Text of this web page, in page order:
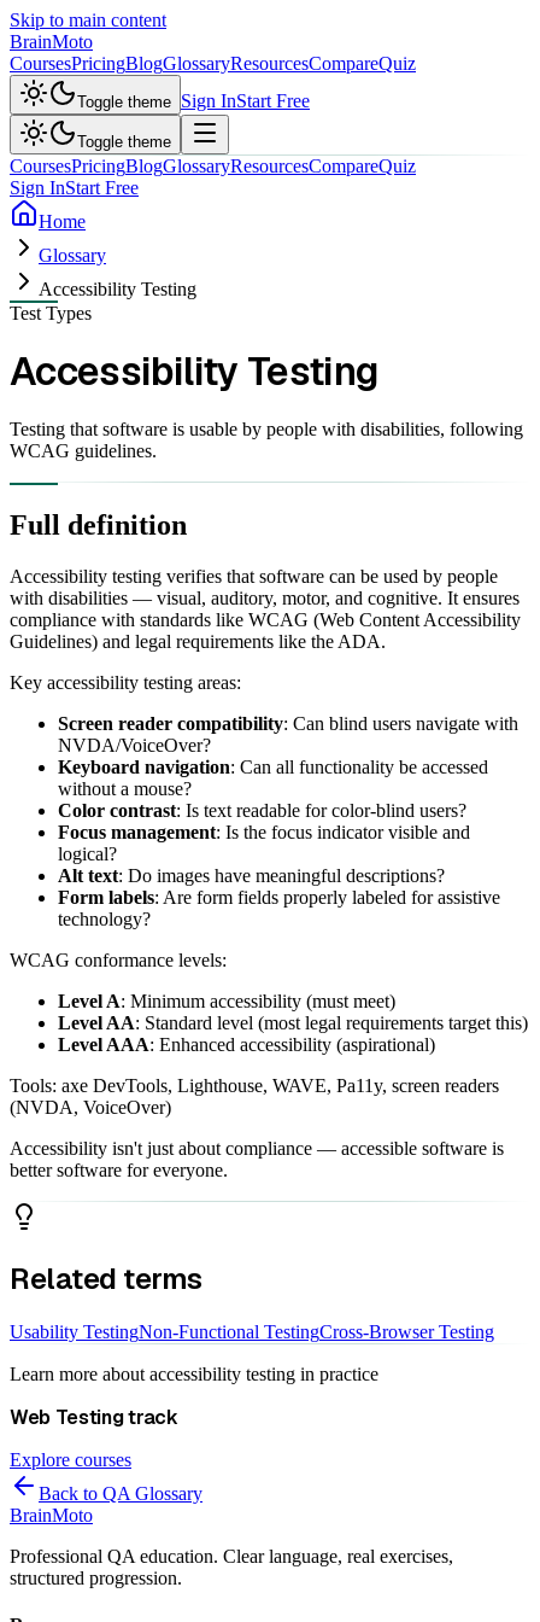
Skip to main content
BrainMoto
CoursesPricingBlogGlossaryResourcesCompareQuiz
Toggle theme Sign InStart Free
Toggle theme
CoursesPricingBlogGlossaryResourcesCompareQuiz
Sign InStart Free
Home
Glossary
Accessibility Testing
Test Types
Accessibility Testing
Testing that software is usable by people with disabilities, following
WCAG guidelines.
Full definition
Accessibility testing verifies that software can be used by people
with disabilities — visual, auditory, motor, and cognitive. It ensures
compliance with standards like WCAG (Web Content Accessibility
Guidelines) and legal requirements like the ADA.
Key accessibility testing areas:
Screen reader compatibility: Can blind users navigate with
NVDA/VoiceOver?
Keyboard navigation: Can all functionality be accessed
without a mouse?
Color contrast: Is text readable for color-blind users?
Focus management: Is the focus indicator visible and
logical?
Alt text: Do images have meaningful descriptions?
Form labels: Are form fields properly labeled for assistive
technology?
WCAG conformance levels:
Level A: Minimum accessibility (must meet)
Level AA: Standard level (most legal requirements target this)
Level AAA: Enhanced accessibility (aspirational)
Tools: axe DevTools, Lighthouse, WAVE, Pa11y, screen readers
(NVDA, VoiceOver)
Accessibility isn't just about compliance — accessible software is
better software for everyone.
Related terms
Usability TestingNon-Functional TestingCross-Browser Testing
Learn more about accessibility testing in practice
Web Testingtrack
Explore courses
Back to QA Glossary
BrainMoto
Professional QA education. Clear language, real exercises,
structured progression.